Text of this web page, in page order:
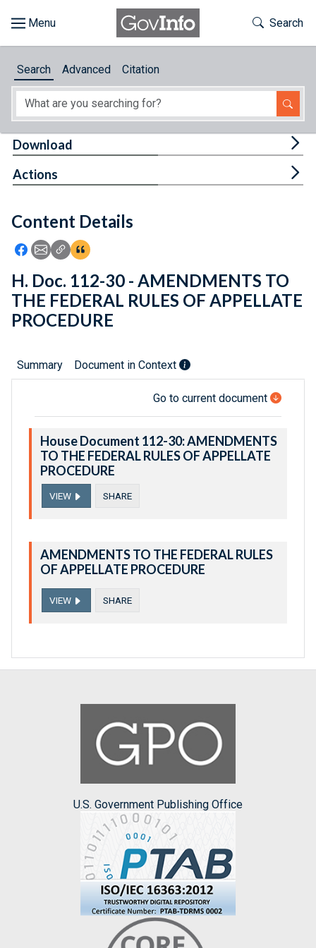
About
Feedback
Toggle
Search
Search Advanced Citation
Content Details
Icon: Share using Facebook
Icon: Share using Email
Icon: Copy Link URL
Icon:View Citations
Download
Actions
H. Doc. 112-30 - AMENDMENTS TO
THE FEDERAL RULES OF APPELLATE
PROCEDURE
Summary Document in Context
Go to current document
House Document 112-30: AMENDMENTS
TO THE FEDERAL RULES OF APPELLATE
PROCEDURE
VIEW SHARE
AMENDMENTS TO THE FEDERAL RULES
OF APPELLATE PROCEDURE
VIEW SHARE
U.S. Government Publishing Office